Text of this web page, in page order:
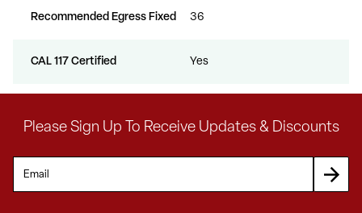
Recommended Egress Fixed 36
CAL 117 Certified Yes
Please Sign Up To Receive Updates & Discounts